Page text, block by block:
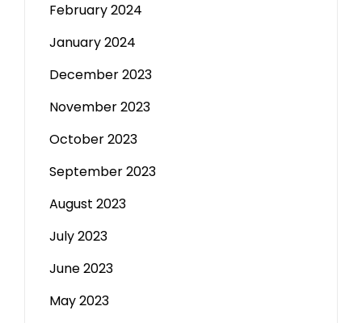
February 2024
January 2024
December 2023
November 2023
October 2023
September 2023
August 2023
July 2023
June 2023
May 2023